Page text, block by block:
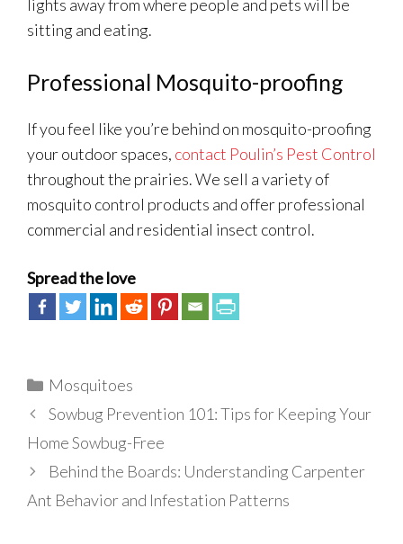
lights away from where people and pets will be
sitting and eating.
Professional Mosquito-proofing
If you feel like you’re behind on mosquito-proofing
your outdoor spaces, contact Poulin’s Pest Control
throughout the prairies. We sell a variety of
mosquito control products and offer professional
commercial and residential insect control.
Spread the love
Categories
Mosquitoes
Sowbug Prevention 101: Tips for Keeping Your
Home Sowbug-Free
Behind the Boards: Understanding Carpenter
Ant Behavior and Infestation Patterns